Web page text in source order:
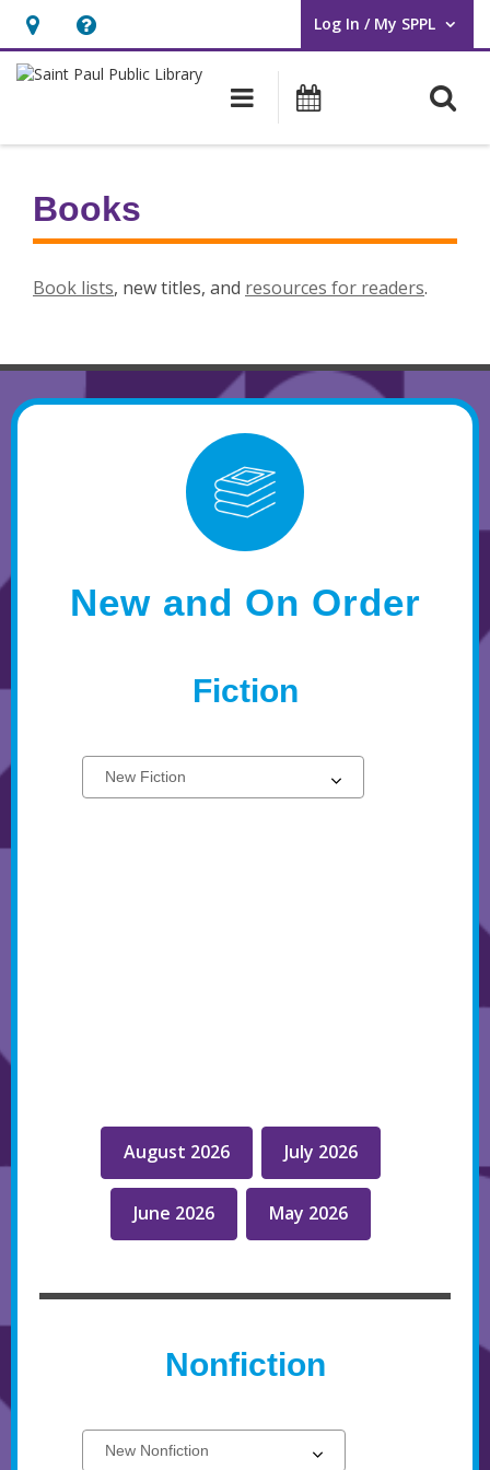
Hours
&
opens
overlay
Help,
opens
overlay
Log In / My SPPL
User Log In / My SPPL.
Main navigation
Books
Book lists, new titles, and resources for readers.
New and On Order
Fiction
Select
a
August 2026 July 2026
June 2026 May 2026
Nonfiction
Select